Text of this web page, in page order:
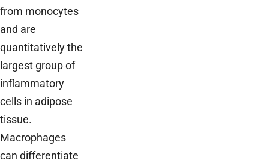
from monocytes
and are
quantitatively the
largest group of
inflammatory
cells in adipose
tissue.
Macrophages
can differentiate